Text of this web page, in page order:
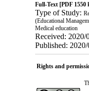
Full-Text[PDF 1550
Type of Study:
(Educational
Medical education
Received: 2020/
Published: 2020/
Rights and